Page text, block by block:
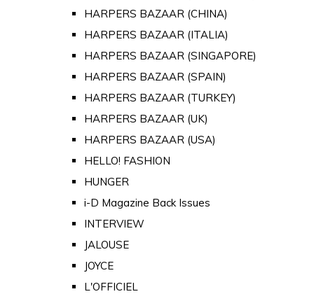
HARPERS BAZAAR (CHINA)
HARPERS BAZAAR (ITALIA)
HARPERS BAZAAR (SINGAPORE)
HARPERS BAZAAR (SPAIN)
HARPERS BAZAAR (TURKEY)
HARPERS BAZAAR (UK)
HARPERS BAZAAR (USA)
HELLO! FASHION
HUNGER
i-D Magazine Back Issues
INTERVIEW
JALOUSE
JOYCE
L'OFFICIEL